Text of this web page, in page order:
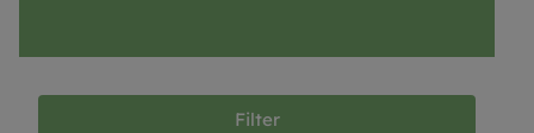
Filter